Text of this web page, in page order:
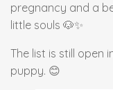
pregnancy and a
little souls 🐶✨
The list is still open
puppy. 😊